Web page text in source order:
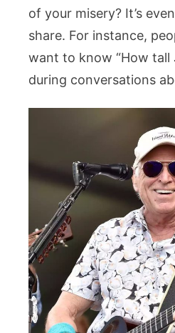
of your misery? It’s
share. For instance,
want to know “How tall
during conversations